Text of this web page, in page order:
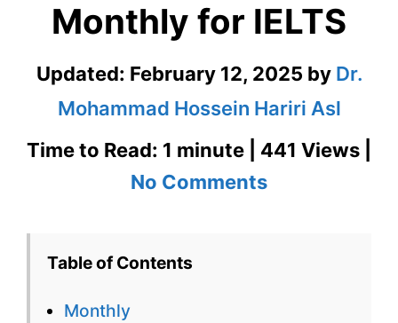
Monthly for IELTS
Updated: February 12, 2025 by Dr.
Mohammad Hossein Hariri Asl
Time to Read: 1 minute | 441 Views |
No Commentson
Table of Contents
Monthly